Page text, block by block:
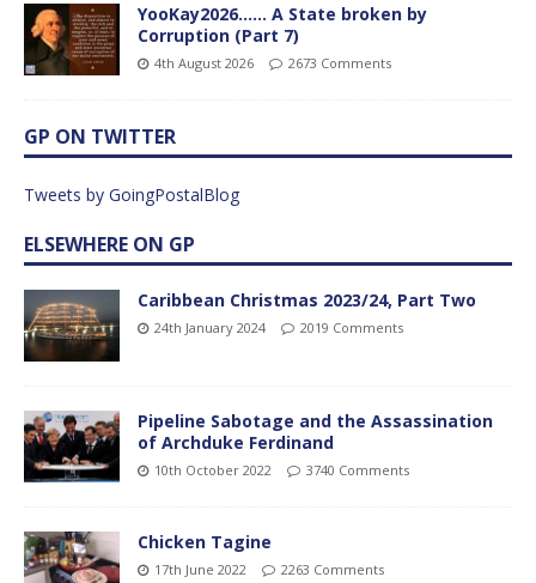
YooKay2026…… A State broken by
Corruption (Part 7)
4th August 2026 2673 Comments
GP ON TWITTER
Tweets by GoingPostalBlog
ELSEWHERE ON GP
Caribbean Christmas 2023/24, Part Two
24th January 2024 2019 Comments
Pipeline Sabotage and the Assassination
of Archduke Ferdinand
10th October 2022 3740 Comments
Chicken Tagine
17th June 2022 2263 Comments